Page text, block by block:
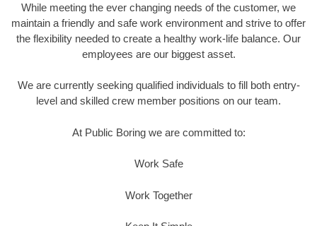
While meeting the ever changing needs of the customer, we
maintain a friendly and safe work environment and strive to offer
the flexibility needed to create a healthy work-life balance. Our
employees are our biggest asset.
We are currently seeking qualified individuals to fill both entry-
level and skilled crew member positions on our team.
At Public Boring we are committed to:
Work Safe
Work Together